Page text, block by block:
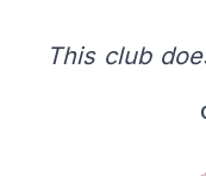
This club